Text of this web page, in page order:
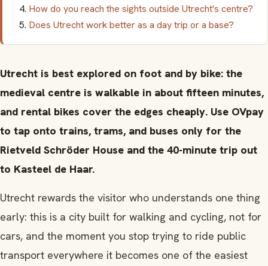
How do you reach the sights outside Utrecht's centre?
Does Utrecht work better as a day trip or a base?
Utrecht is best explored on foot and by bike: the
medieval centre is walkable in about fifteen minutes,
and rental bikes cover the edges cheaply. Use OVpay
to tap onto trains, trams, and buses only for the
Rietveld Schröder House and the 40-minute trip out
to Kasteel de Haar.
Utrecht rewards the visitor who understands one thing
early: this is a city built for walking and cycling, not for
cars, and the moment you stop trying to ride public
transport everywhere it becomes one of the easiest